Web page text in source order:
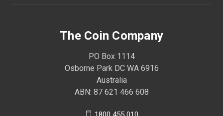
The Coin Company
PO Box 1114
Osborne Park DC WA 6916
Australia
ABN: 87 621 466 608